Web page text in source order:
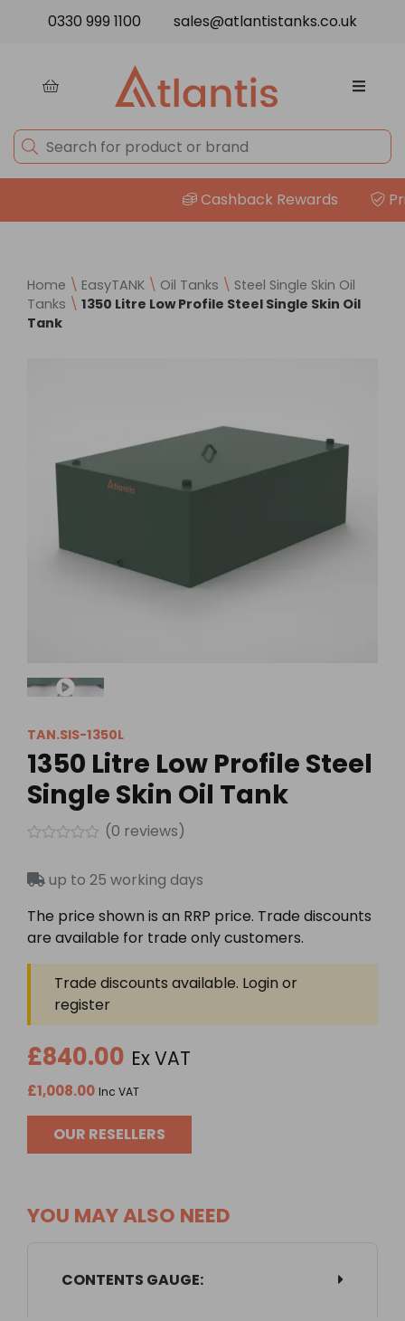
0330 999 1100 sales@atlantistanks.co.uk
Cashback Rewards
Home \ EasyTANK \ Oil Tanks \ Steel Single Skin Oil
Tanks \ 1350 Litre Low Profile Steel Single Skin Oil
Tank
TAN.SIS-1350L
1350 Litre Low Profile Steel
Single Skin Oil Tank
out
(0 reviews)
up to 25 working days
The price shown is an RRP price. Trade discounts
are available for trade only customers.
Trade discounts available. Login or
register
£840.00 Ex VAT
£1,008.00 Inc VAT
OUR RESELLERS
YOU MAY ALSO NEED
CONTENTS GAUGE: